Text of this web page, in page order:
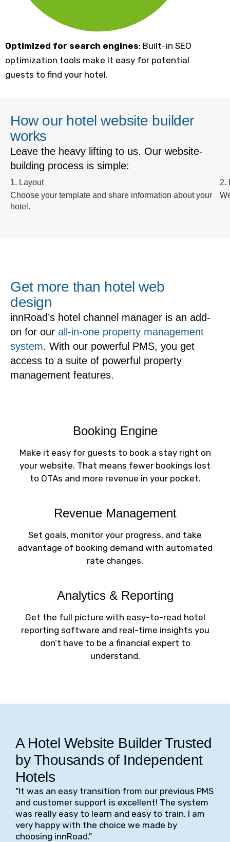
Optimized for search engines: Built-in SEO
optimization tools make it easy for potential
guests to find your hotel.
How our hotel website builder
works
Leave the heavy lifting to us. Our website-
building process is simple:
1. Layout
Choose your template and share information about your
hotel.
2.
Get more than hotel web
design
innRoad’s hotel channel manager is an add-
on for our all-in-one property management
system. With our powerful PMS, you get
access to a suite of powerful property
management features.
Booking Engine
Make it easy for guests to book a stay right on
your website. That means fewer bookings lost
to OTAs and more revenue in your pocket.
Revenue Management
Set goals, monitor your progress, and take
advantage of booking demand with automated
rate changes.
Analytics & Reporting
Get the full picture with easy-to-read hotel
reporting software and real-time insights you
don’t have to be a financial expert to
understand.
A Hotel Website Builder Trusted
by Thousands of Independent
Hotels
"It was an easy transition from our previous PMS
and customer support is excellent! The system
was really easy to learn and easy to train. I am
very happy with the choice we made by
choosing innRoad."